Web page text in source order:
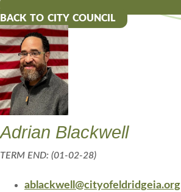
BACK TO CITY COUNCIL
Adrian Blackwell
TERM END: (01-02-28)
ablackwell@cityofeldridgeia.org